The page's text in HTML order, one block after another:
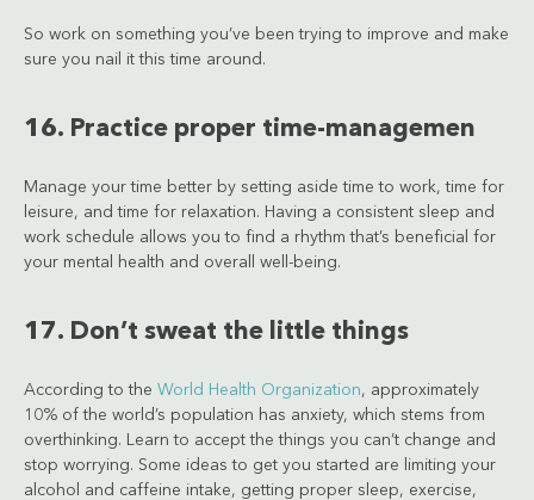
So work on something you’ve been trying to improve and make
sure you nail it this time around.
16. Practice proper time-managemen
Manage your time better by setting aside time to work, time for
leisure, and time for relaxation. Having a consistent sleep and
work schedule allows you to find a rhythm that’s beneficial for
your mental health and overall well-being.
17. Don’t sweat the little things
According to the World Health Organization, approximately
10% of the world’s population has anxiety, which stems from
overthinking. Learn to accept the things you can’t change and
stop worrying. Some ideas to get you started are limiting your
alcohol and caffeine intake, getting proper sleep, exercise,